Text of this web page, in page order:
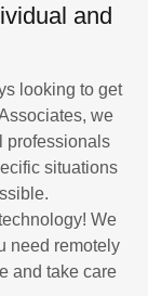
and
looking to get
we
professionals
situations
We
need remotely
and take care